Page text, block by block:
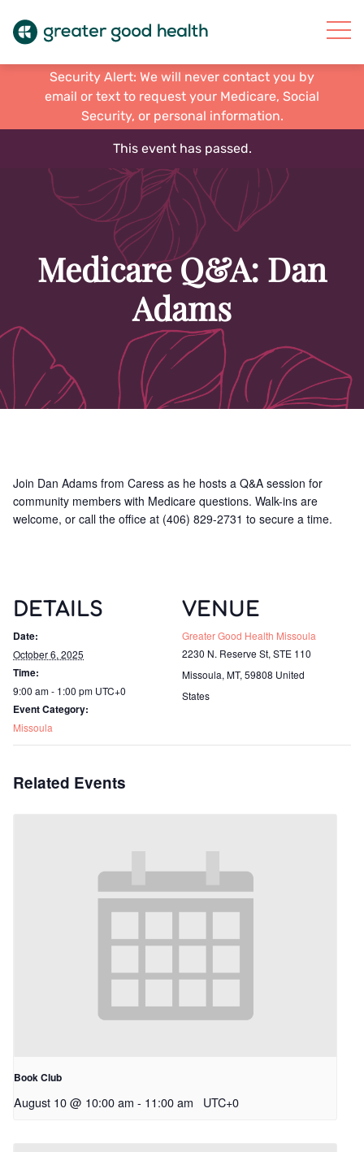
Security Alert: We will never contact you by
email or text to request your Medicare, Social
Security, or personal information.
This event has passed.
Medicare Q&A: Dan
Adams
Join Dan Adams from Caress as he hosts a Q&A session for
community members with Medicare questions. Walk-ins are
welcome, or call the office at (406) 829-2731 to secure a time.
DETAILS
Date:
October 6, 2025
Time:
9:00 am - 1:00 pm UTC+0
Event Category:
Missoula
VENUE
Greater Good Health Missoula
2230 N. Reserve St, STE 110
Missoula, MT, 59808 United
States
Related Events
Book Club
August 10 @ 10:00 am - 11:00 am UTC+0